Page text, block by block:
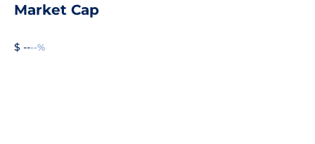
Market Cap
$ ----%